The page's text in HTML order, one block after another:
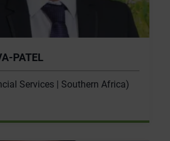
PATEL
Services | Southern Africa)